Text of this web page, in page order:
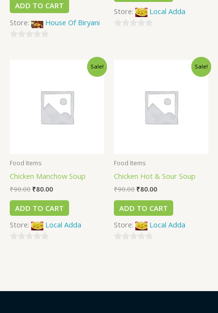
ADD TO CART
Store:
House Of Biryani
Store:
Local Adda
Sale!
Food Items
Chicken Manchow Soup
₹90.00 ₹80.00
ADD TO CART
Store:
Local Adda
Sale!
Food Items
Chicken Hot & Sour Soup
₹90.00 ₹80.00
ADD TO CART
Store:
Local Adda